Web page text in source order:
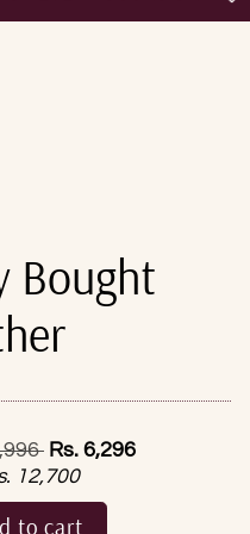
Bought
priceRs. 6,296
12,700
to cart